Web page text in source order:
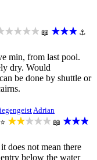
📖 ★★★ ⚓
min, from last pool.
dry. Would
be done by shuttle or
Adrian
⭐ ★★★★★ 📖 ★★★
does not mean there
below the water